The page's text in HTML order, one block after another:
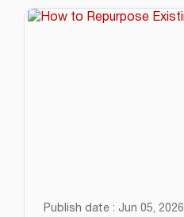
Publish date : Jun 05, 2026